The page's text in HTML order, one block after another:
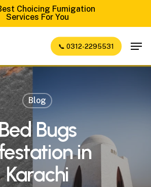
Choicing Fumigation
Services For You
📞 0312-2295531
Blog
Bugs
in
Karachi
Menu